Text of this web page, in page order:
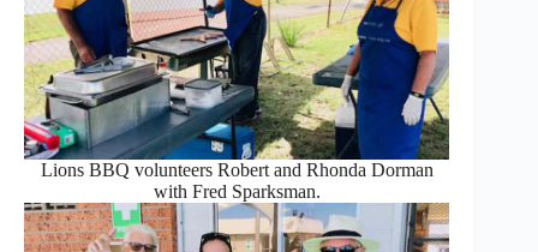
Lions BBQ volunteers Robert and Rhonda Dorman
with Fred Sparksman.